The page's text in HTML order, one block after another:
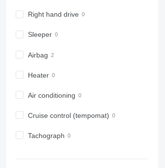
Right hand drive
Sleeper
Airbag
Heater
Air conditioning
Cruise control (tempomat)
Tachograph